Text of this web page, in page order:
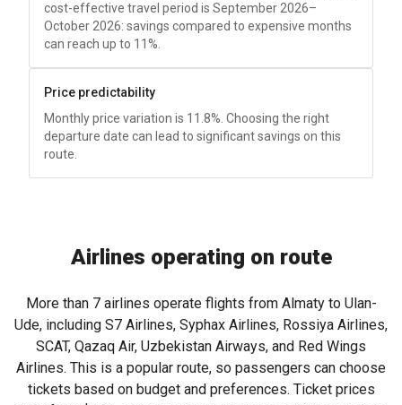
cost-effective travel period is September 2026–
October 2026: savings compared to expensive months
can reach up to 11%.
Price predictability
Monthly price variation is 11.8%. Choosing the right
departure date can lead to significant savings on this
route.
Airlines operating on route
More than 7 airlines operate flights from Almaty to Ulan-
Ude, including S7 Airlines, Syphax Airlines, Rossiya Airlines,
SCAT, Qazaq Air, Uzbekistan Airways, and Red Wings
Airlines. This is a popular route, so passengers can choose
tickets based on budget and preferences. Ticket prices